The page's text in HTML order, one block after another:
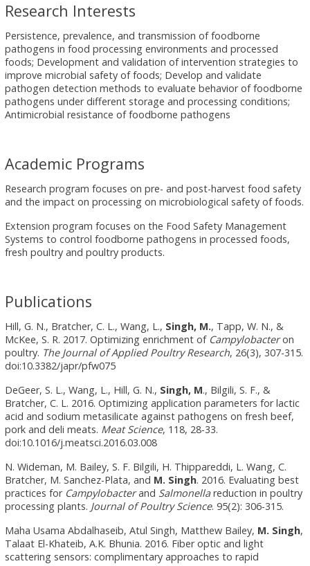
Research Interests
Persistence, prevalence, and transmission of foodborne
pathogens in food processing environments and processed
foods; Development and validation of intervention strategies to
improve microbial safety of foods; Develop and validate
pathogen detection methods to evaluate behavior of foodborne
pathogens under different storage and processing conditions;
Antimicrobial resistance of foodborne pathogens
Academic Programs
Research program focuses on pre- and post-harvest food safety
and the impact on processing on microbiological safety of foods.
Extension program focuses on the Food Safety Management
Systems to control foodborne pathogens in processed foods,
fresh poultry and poultry products.
Publications
Hill, G. N., Bratcher, C. L., Wang, L., Singh, M., Tapp, W. N., &
McKee, S. R. 2017. Optimizing enrichment of Campylobacteron
poultry. The Journal of Applied Poultry Research, 26(3), 307-315.
doi:10.3382/japr/pfw075
DeGeer, S. L., Wang, L., Hill, G. N., Singh, M., Bilgili, S. F., &
Bratcher, C. L. 2016. Optimizing application parameters for lactic
acid and sodium metasilicate against pathogens on fresh beef,
pork and deli meats. Meat Science, 118, 28-33.
doi:10.1016/j.meatsci.2016.03.008
N. Wideman, M. Bailey, S. F. Bilgili, H. Thippareddi, L. Wang, C.
Bratcher, M. Sanchez-Plata, and M. Singh. 2016. Evaluating best
practices for Campylobacterand Salmonellareduction in poultry
processing plants. Journal of Poultry Science. 95(2): 306-315.
Maha Usama Abdalhaseib, Atul Singh, Matthew Bailey, M. Singh,
Talaat El-Khateib, A.K. Bhunia. 2016. Fiber optic and light
scattering sensors: complimentary approaches to rapid